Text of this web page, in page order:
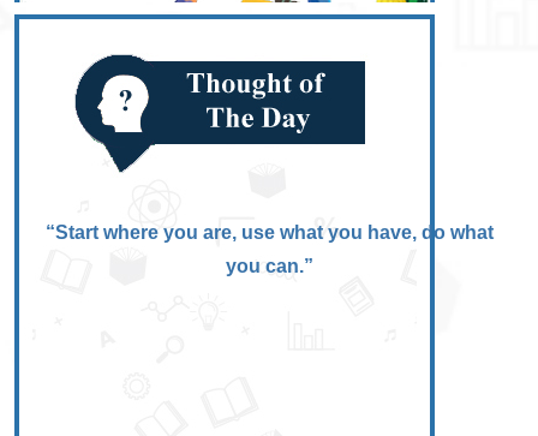
“Start where you are, use what you have, do what
you can.”